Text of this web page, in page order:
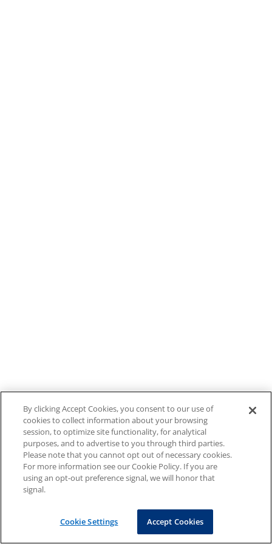
By clicking Accept Cookies, you consent to our use of
cookies to collect information about your browsing
session, to optimize site functionality, for analytical
purposes, and to advertise to you through third parties.
Please note that you cannot opt out of necessary cookies.
For more information see our Cookie Policy. If you are
using an opt-out preference signal, we will honor that
signal.
Cookie Settings Accept Cookies